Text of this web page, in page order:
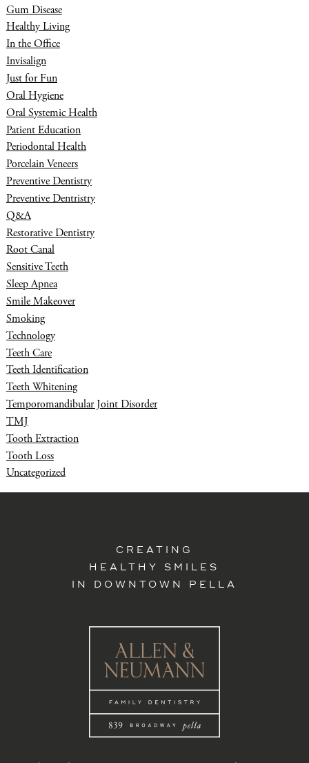
Gum Disease
Healthy Living
In the Office
Invisalign
Just for Fun
Oral Hygiene
Oral Systemic Health
Patient Education
Periodontal Health
Porcelain Veneers
Preventive Dentistry
Preventive Dentristry
Q&A
Restorative Dentistry
Root Canal
Sensitive Teeth
Sleep Apnea
Smile Makeover
Smoking
Technology
Teeth Care
Teeth Identification
Teeth Whitening
Temporomandibular Joint Disorder
TMJ
Tooth Extraction
Tooth Loss
Uncategorized
CREATING
HEALTHY SMILES
IN DOWNTOWN PELLA